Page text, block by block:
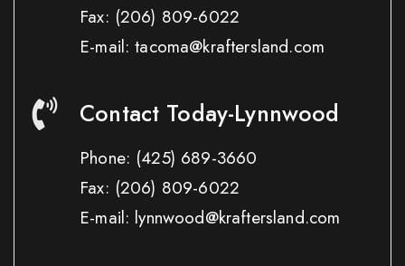
Fax: (206) 809-6022
E-mail: tacoma@kraftersland.com
Contact Today-Lynnwood
Phone: (425) 689-3660
Fax: (206) 809-6022
E-mail: lynnwood@kraftersland.com